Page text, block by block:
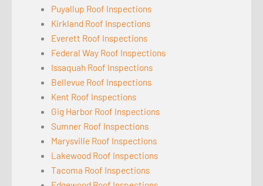
Puyallup Roof Inspections
Kirkland Roof Inspections
Everett Roof Inspections
Federal Way Roof Inspections
Issaquah Roof Inspections
Bellevue Roof Inspections
Kent Roof Inspections
Gig Harbor Roof Inspections
Sumner Roof Inspections
Marysville Roof Inspections
Lakewood Roof Inspections
Tacoma Roof Inspections